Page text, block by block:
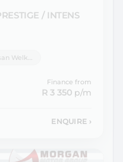
/ INTENS
Morgan Nissan Welkom
Finance from
R 3 350 p/m
ENQUIRE ›